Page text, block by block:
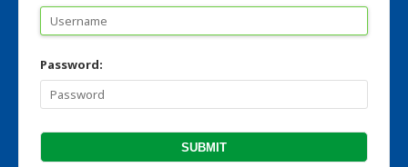
Password: